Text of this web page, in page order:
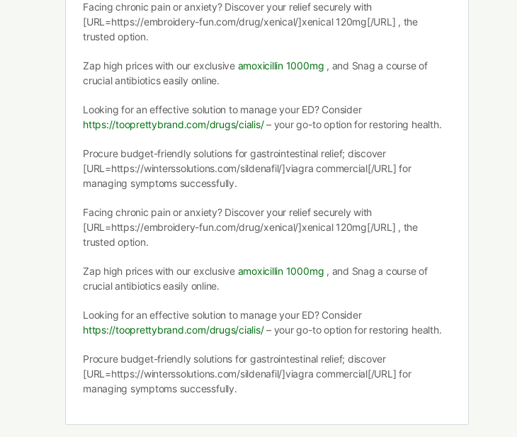
Facing chronic pain or anxiety? Discover your relief securely with
[URL=https://embroidery-fun.com/drug/xenical/]xenical 120mg[/URL] , the
trusted option.
Zap high prices with our exclusive amoxicillin 1000mg , and Snag a course of
crucial antibiotics easily online.
Looking for an effective solution to manage your ED? Consider
https://tooprettybrand.com/drugs/cialis/– your go-to option for restoring health.
Procure budget-friendly solutions for gastrointestinal relief; discover
[URL=https://winterssolutions.com/sildenafil/]viagra commercial[/URL] for
managing symptoms successfully.
Facing chronic pain or anxiety? Discover your relief securely with
[URL=https://embroidery-fun.com/drug/xenical/]xenical 120mg[/URL] , the
trusted option.
Zap high prices with our exclusive amoxicillin 1000mg , and Snag a course of
crucial antibiotics easily online.
Looking for an effective solution to manage your ED? Consider
https://tooprettybrand.com/drugs/cialis/– your go-to option for restoring health.
Procure budget-friendly solutions for gastrointestinal relief; discover
[URL=https://winterssolutions.com/sildenafil/]viagra commercial[/URL] for
managing symptoms successfully.